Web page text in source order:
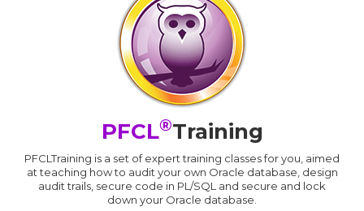
PFCL®Training
PFCLTraining is a set of expert training classes for you, aimed
at teaching how to audit your own Oracle database, design
audit trails, secure code in PL/SQL and secure and lock
down your Oracle database.